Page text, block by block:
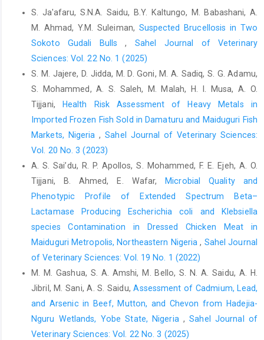
health behaviours ‎ toward COVID-19 amongst bushmeat
handlers in ‎ Nigerian wildlife markets: Drivers and One Health ‎
challenge.Acta Tropica, 235, 106621. ‎
https://doi.org/10.1016/j.actatropica.2022.10662‎‎1‎
Austrian, K., Pinchof, J., Tidwell, J. B., White, C., Abuya, T., ‎and
Kangwana, B. (2020). COVID-19 related ‎knowledge, attitudes,
practices and needs of ‎households in informal settlements in
Nairobi, ‎Kenya. Bulletin of World Health
Bhatia, R. (2020). Need for integrated surveillance at ‎human-
animal interface for rapid detection & ‎response to emerging
Journal of Medical ‎Research, 151(2 & 3), 132–135.‎
Bourn, D., Wint, W., Blench, R. and Woolley, E. (1994). ‎Nigerian
livestock resources survey. World Animal ‎Review, 78, 49–58.‎
Brug, J., Aro, A.R. and Richardus, J.H. (2009). Risk ‎perceptions
and behaviour: Towards pandemic ‎control of emerging
infectious diseases: ‎International research on risk perception in
Journal of Behavioural ‎Medicine,16, 3–6.‎
Dean, A.G., Sullivan, K.M. and Soe, M.M. (2012). Open ‎Source
Epidemiologic Statistics for Public Health ‎‎(OpenEpi), Version
S. Ja'afaru, S.N.A. Saidu, B.Y. Kaltungo, M. Babashani, A.
M. Ahmad, Y.M. Suleiman, Suspected Brucellosis in Two
Sokoto Gudali Bulls, Sahel Journal of Veterinary
Sciences: Vol. 22 No. 1 (2025)
S. M. Jajere, D. Jidda, M. D. Goni, M. A. Sadiq, S. G. Adamu,
S. Mohammed, A. S. Saleh, M. Malah, H. I. Musa, A. O.
Tijjani,
Health Risk Assessment of Heavy Metals in
Imported Frozen Fish Sold in ‎Damaturu and Maiduguri Fish
Markets, Nigeria,Sahel Journal of Veterinary Sciences:
Vol. 20 No. 3 (2023)
A. S. Sai’du‎, R. P. Apollos, S. Mohammed, F. E. Ejeh, A. O.
Tijjani, B. Ahmed, E. Wafar,
Microbial Quality and
Phenotypic Profile of Extended Spectrum Beta–‎
Lactamase Producing Escherichia coli and Klebsiella
species Contamination ‎in Dressed Chicken Meat in
Maiduguri Metropolis, Northeastern Nigeria, Sahel Journal
of Veterinary Sciences: Vol. 19 No. 1 (2022)
M. M. Gashua, S. A. Amshi, M. Bello, S. N. A. Saidu, A. H.
Jibril, M. Sani, A. S. Saidu,Assessment of Cadmium, Lead,
and Arsenic in Beef, Mutton, and Chevon from Hadejia-
Nguru Wetlands, Yobe State, Nigeria ,Sahel Journal of
Veterinary Sciences: Vol. 22 No. 3 (2025)